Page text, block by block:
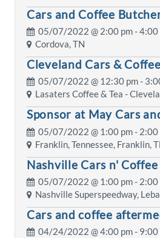
Cars and Coffee
05/07/2022 @ 2:00 pm- 4:00
Cordova, TN
Cleveland Cars & Coffee
05/07/2022 @ 12:30 pm-
Lasaters Coffee & Tea -
Sponsor at May Cars
05/07/2022 @ 1:00 pm- 2:00
Franklin, Tennessee, Franklin,
Nashville Cars n' Coffee
05/07/2022 @ 1:00 pm- 2:00
Nashville Superspeedway,
Cars and coffee
04/24/2022 @4:00 pm- 9:00